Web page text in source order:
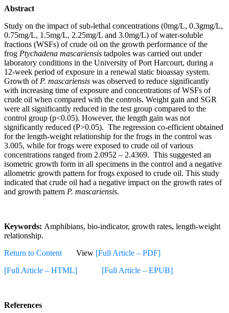
Abstract
Study on the impact of sub-lethal concentrations (0mg/L, 0.3gmg/L,
0.75mg/L, 1.5mg/L, 2.25mg/L and 3.0mg/L) of water-soluble
fractions (WSFs) of crude oil on the growth performance of the
frog Ptychadena mascariensis tadpoles was carried out under
laboratory conditions in the University of Port Harcourt, during a
12-week period of exposure in a renewal static bioassay system.
Growth of P. mascariensis was observed to reduce significantly
with increasing time of exposure and concentrations of WSFs of
crude oil when compared with the controls. Weight gain and SGR
were all significantly reduced in the test group compared to the
control group (p<0.05). However, the length gain was not
significantly reduced (P>0.05). The regression co-efficient obtained
for the length-weight relationship for the frogs in the control was
3.005, while for frogs were exposed to crude oil of various
concentrations ranged from 2.0952 – 2.4369. This suggested an
isometric growth form in all specimens in the control and a negative
allometric growth pattern for frogs exposed to crude oil. This study
indicated that crude oil had a negative impact on the growth rates of
and growth pattern P. mascariensis.
Keywords: Amphibians, bio-indicator, growth rates, length-weight
relationship.
Return to Content View [Full Article – PDF]
[Full Article – HTML]
[Full Article – EPUB]
References